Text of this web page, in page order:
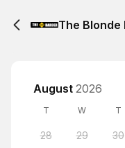
The Blonde
August 2026
T W T
28 29 30